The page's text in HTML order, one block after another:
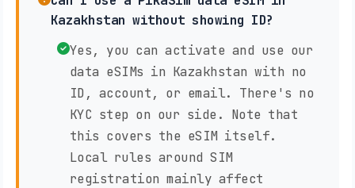
Kazakhstan without showing ID?
Yes, you can activate and use our
data eSIMs in Kazakhstan with no
ID, account, or email. There's no
KYC step on our side. Note that
this covers the eSIM itself.
Local rules around SIM
registration mainly affect